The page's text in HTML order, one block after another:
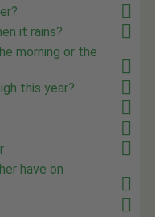
it rains?
morning or the
this year?
have on